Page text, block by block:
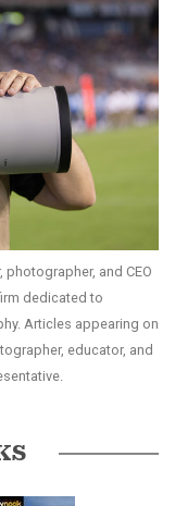
photographer, and CEO
dedicated to
Articles appearing on
educator, and